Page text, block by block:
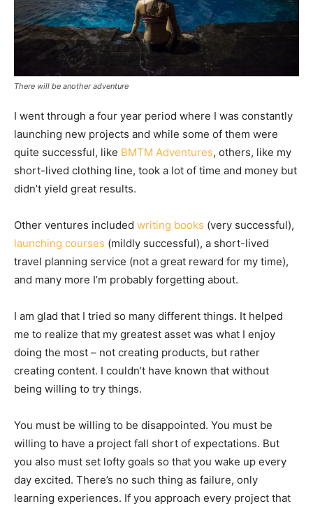
There will be another adventure
I went through a four year period where I was constantly
launching new projects and while some of them were
quite successful, like BMTM Adventures, others, like my
short-lived clothing line, took a lot of time and money but
didn’t yield great results.
Other ventures included writing books (very successful),
launching courses (mildly successful), a short-lived
travel planning service (not a great reward for my time),
and many more I’m probably forgetting about.
I am glad that I tried so many different things. It helped
me to realize that my greatest asset was what I enjoy
doing the most – not creating products, but rather
creating content. I couldn’t have known that without
being willing to try things.
You must be willing to be disappointed. You must be
willing to have a project fall short of expectations. But
you also must set lofty goals so that you wake up every
day excited. There’s no such thing as failure, only
learning experiences. If you approach every project that